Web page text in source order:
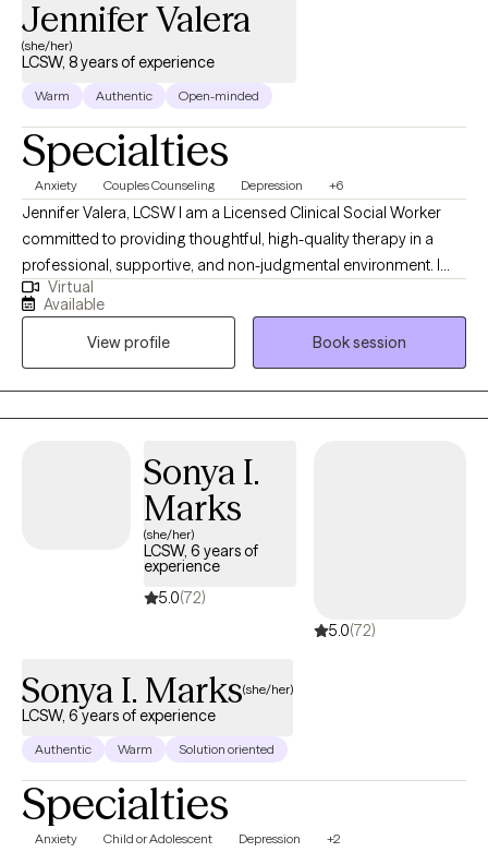
honored to partner with you! PLEASE NOTE: My current schedule
openings are Mondays and Fridays 6:15pm-8:30pm.
Jennifer Valera
(she/her)
LCSW, 8 years of experience
Warm Authentic Open-minded
Specialties
Anxiety Couples Counseling Depression +6
Jennifer Valera, LCSW I am a Licensed Clinical Social Worker
committed to providing thoughtful, high-quality therapy in a
professional, supportive, and non-judgmental environment. I
understand that reaching out for therapy can feel
overwhelming, and my goal is to offer a space where you feel
safe, respected, and taken seriously from the start. I take a
collaborative, strengths-based approach, working closely with
clients to understand their concerns and develop clear,
meaningful goals for treatment. Therapy with me is intentional
your unique needs while honoring your values, culture, and lived
depression, trauma and PTSD, relationship challenges, stress,
low self-esteem, life transitions, grief and loss, ADHD, anger
management, and family conflict. I also have experience
providing substance use counseling for adults. I earned both
my undergraduate and Master’s degrees in Clinical Social Work
room, I enjoy spending time with my family, especially my niece
and nephew. I enjoy yoga, documentaries, true crime, movies,
Virtual
Available
View profile
Book session
Sonya I.
Marks
(she/her)
LCSW, 6 years of
experience
5.0(72)
5.0(72)
Sonya I. Marks(she/her)
LCSW, 6 years of experience
Authentic Warm Solution oriented
Specialties
Anxiety Child or Adolescent Depression +2